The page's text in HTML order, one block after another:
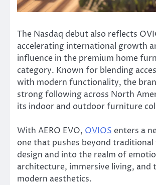
The Nasdaq debut also reflects
accelerating international growth
influence in the premium home
category. Known for blending
with modern functionality, the
strong following across North
its indoor and outdoor furniture
With AERO EVO, OVIOS enters a
one that pushes beyond
design and into the realm of
architecture, immersive living, and
modern aesthetics.